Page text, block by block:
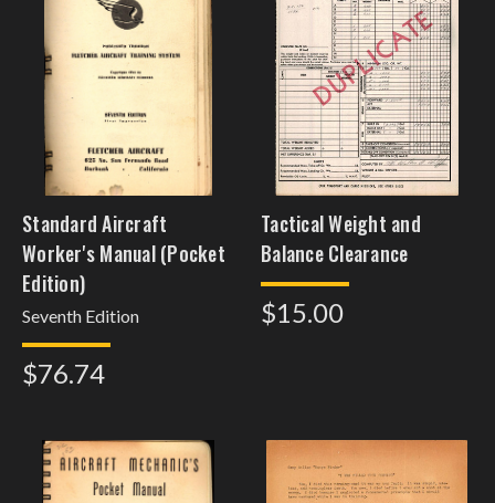
Standard Aircraft
Worker's Manual (Pocket
Edition)
Seventh Edition
$76.74
Tactical Weight and
Balance Clearance
$15.00